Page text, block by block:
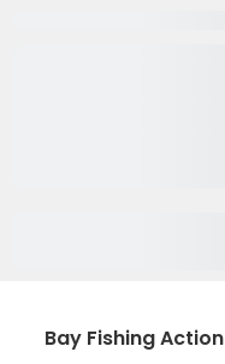
Bay Fishing Action